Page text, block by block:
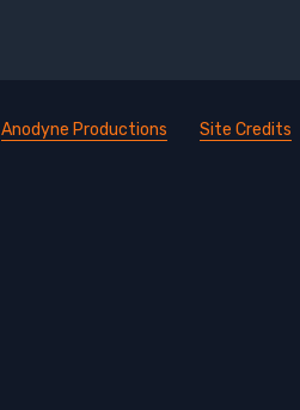
Anodyne Productions Site Credits